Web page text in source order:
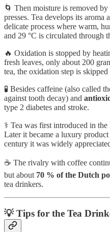
🌀 Then moisture is removed
presses. Tea develops its
delicate process where warm,
and 29 °C is circulated through
🔥 Oxidation is stopped by
fresh leaves, only about 200
tea, the oxidation step is skipped
🧪 Besides caffeine (also called
against tooth decay) and
type 2 diabetes and stroke.
⚕️ Tea was first introduced in the
Later it became a luxury
century it was widely
☕ The rivalry with coffee
but about 70 % of the Dutch
tea drinkers.
💡 Tips for the Tea